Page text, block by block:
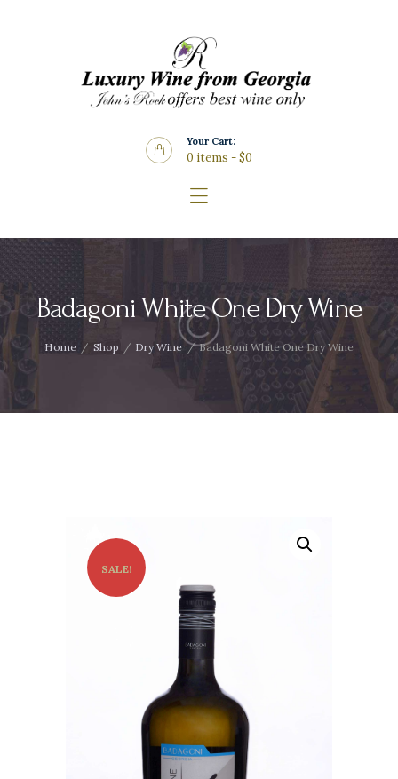
Your Cart:
0 items -$0
Badagoni White One Dry Wine
Home Shop Dry Wine Badagoni White One Dry Wine
SALE!